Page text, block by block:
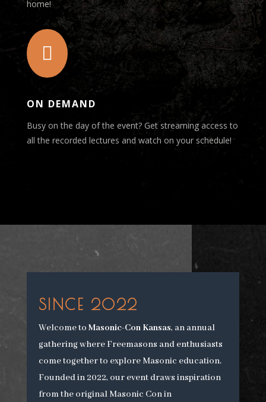
home!

ON DEMAND
Busy on the day of the event? Get streaming access to
all the recorded lectures and watch on your schedule!
SINCE 2022
Welcome to Masonic-Con Kansas, an annual
gathering where Freemasons and enthusiasts
come together to explore Masonic education.
Founded in 2022, our event draws inspiration
from the original Masonic Con in